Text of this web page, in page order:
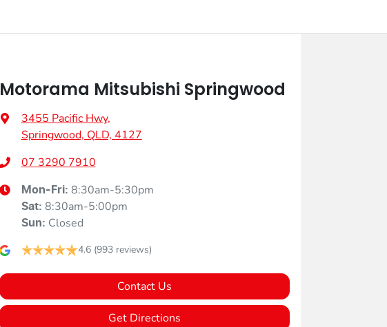
Motorama Mitsubishi Springwood
3455 Pacific Hwy,
Springwood, QLD, 4127
07 3290 7910
Mon-Fri: 8:30am-5:30pm
Sat: 8:30am-5:00pm
Sun: Closed
4.6 (993 reviews)
Contact Us
Get Directions